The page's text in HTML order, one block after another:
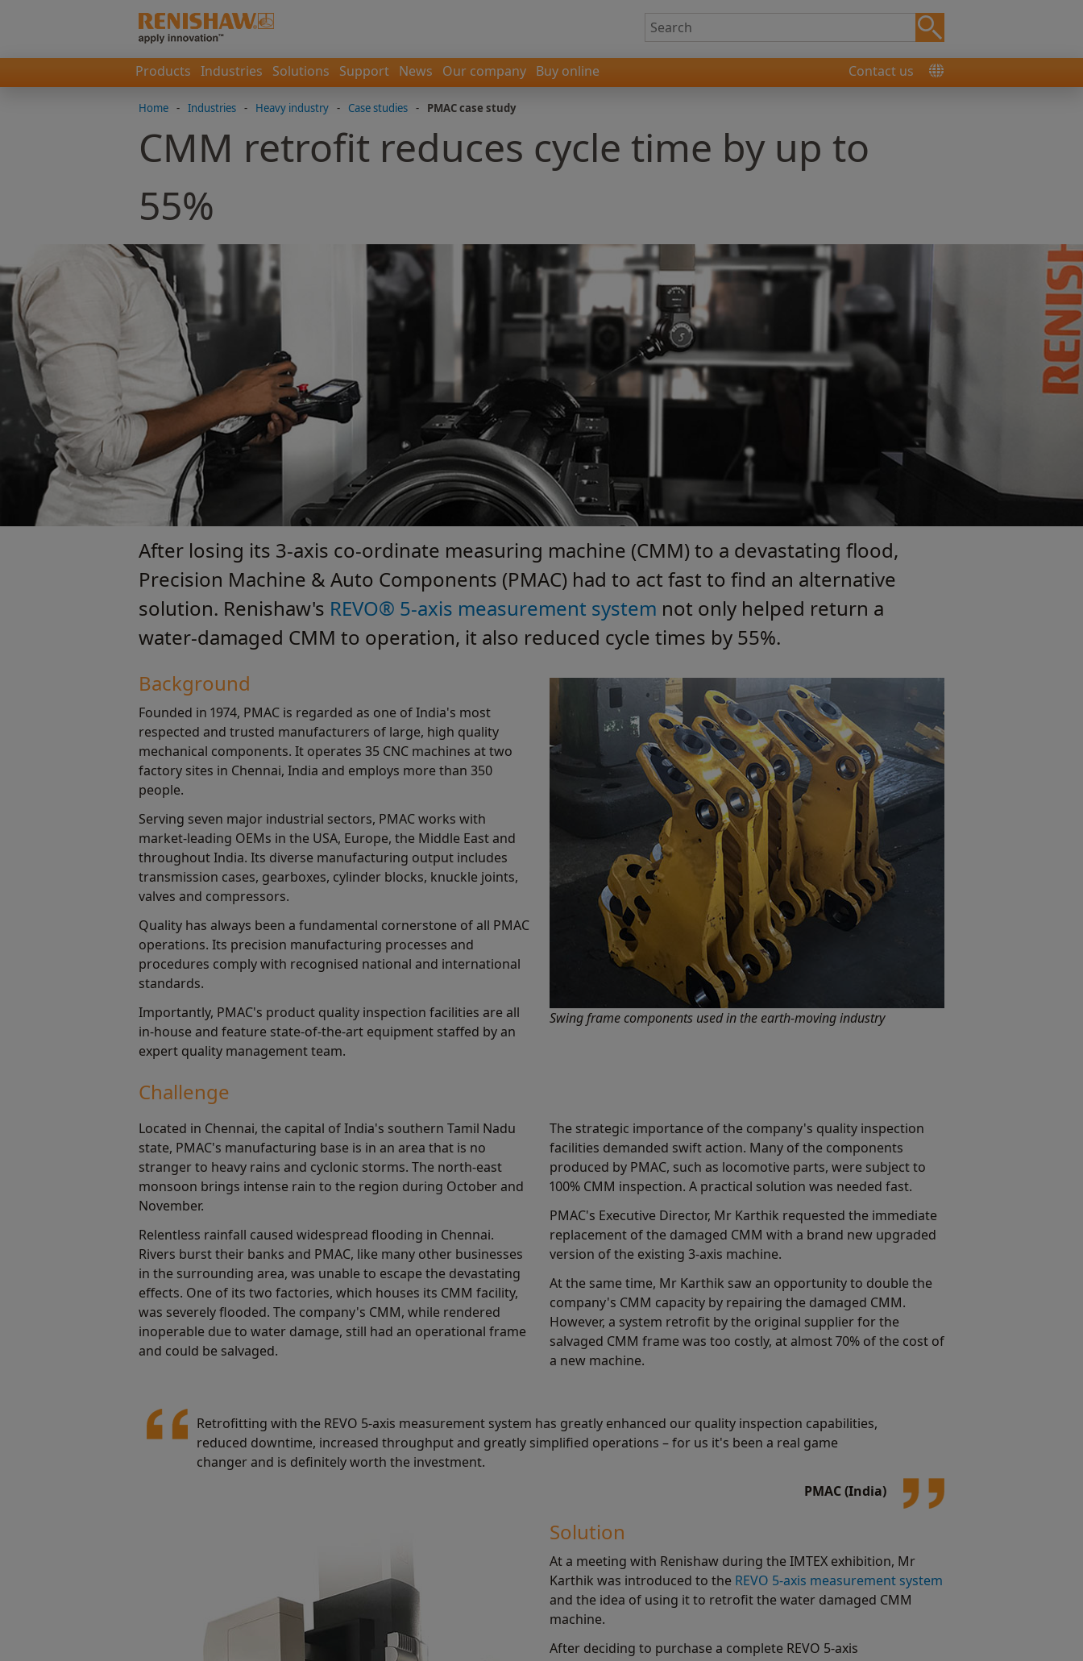
Products Industries Solutions Support News Our company Buy online Contact us
Home - Industries - Heavy industry - Case studies - PMAC case study
CMM retrofit reduces cycle time by up to
55%
After losing its 3-axis co-ordinate measuring machine (CMM) to a devastating flood,
Precision Machine & Auto Components (PMAC) had to act fast to find an alternative
solution. Renishaw's REVO® 5-axis measurement system not only helped return a
water-damaged CMM to operation, it also reduced cycle times by 55%.
Background
Founded in 1974, PMAC is regarded as one of India's most
respected and trusted manufacturers of large, high quality
mechanical components. It operates 35 CNC machines at two
factory sites in Chennai, India and employs more than 350
people.
Serving seven major industrial sectors, PMAC works with
market-leading OEMs in the USA, Europe, the Middle East and
throughout India. Its diverse manufacturing output includes
transmission cases, gearboxes, cylinder blocks, knuckle joints,
valves and compressors.
Quality has always been a fundamental cornerstone of all PMAC
operations. Its precision manufacturing processes and
procedures comply with recognised national and international
standards.
Importantly, PMAC's product quality inspection facilities are all
in-house and feature state-of-the-art equipment staffed by an
expert quality management team.
Swing frame components used in the earth-moving industry
Challenge
Located in Chennai, the capital of India's southern Tamil Nadu
state, PMAC's manufacturing base is in an area that is no
stranger to heavy rains and cyclonic storms. The north-east
monsoon brings intense rain to the region during October and
November.
Relentless rainfall caused widespread flooding in Chennai.
Rivers burst their banks and PMAC, like many other businesses
in the surrounding area, was unable to escape the devastating
effects. One of its two factories, which houses its CMM facility,
was severely flooded. The company's CMM, while rendered
inoperable due to water damage, still had an operational frame
and could be salvaged.
The strategic importance of the company's quality inspection
facilities demanded swift action. Many of the components
produced by PMAC, such as locomotive parts, were subject to
100% CMM inspection. A practical solution was needed fast.
PMAC's Executive Director, Mr Karthik requested the immediate
replacement of the damaged CMM with a brand new upgraded
version of the existing 3-axis machine.
At the same time, Mr Karthik saw an opportunity to double the
company's CMM capacity by repairing the damaged CMM.
However, a system retrofit by the original supplier for the
salvaged CMM frame was too costly, at almost 70% of the cost of
a new machine.
Retrofitting with the REVO 5-axis measurement system has greatly enhanced our quality inspection capabilities,
reduced downtime, increased throughput and greatly simplified operations – for us it's been a real game
changer and is definitely worth the investment.
PMAC (India)
Solution
At a meeting with Renishaw during the IMTEX exhibition, Mr
Karthik was introduced to the REVO 5-axis measurement system
and the idea of using it to retrofit the water damaged CMM
machine.
After deciding to purchase a complete REVO 5-axis